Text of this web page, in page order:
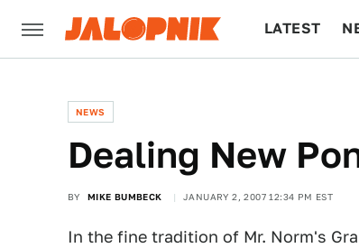
LATEST
NEWS
Dealing New
BY MIKE BUMBECK JANUARY 2, 2007 12:34 PM EST
In the fine tradition of Mr. Norm's